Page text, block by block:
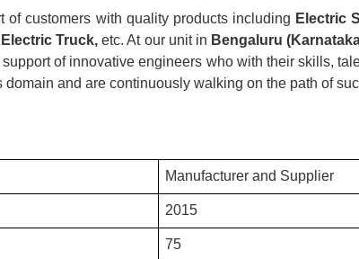
of customers with quality products including Electric
Truck, etc. At our unit in Bengaluru
of innovative engineers who with their skills,
domain and are continuously walking on the path of
Manufacturer and Supplier
2015
75